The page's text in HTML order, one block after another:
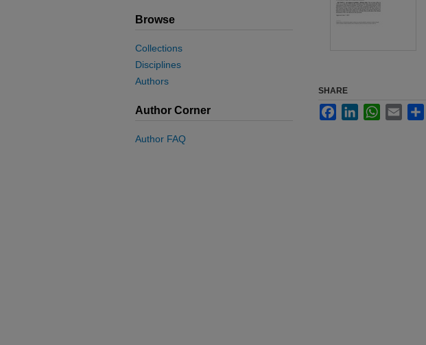
SHARE
FacebookLinkedInWhatsApp
Email
Browse
Collections
Disciplines
Authors
Author Corner
Author FAQ